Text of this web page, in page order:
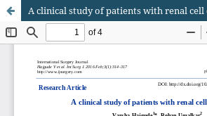
A clinical study of patients with renal cell